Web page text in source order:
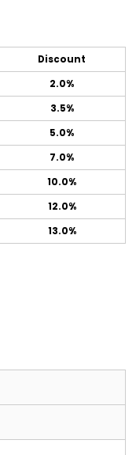
Discount
2.0%
3.5%
5.0%
7.0%
10.0%
12.0%
13.0%